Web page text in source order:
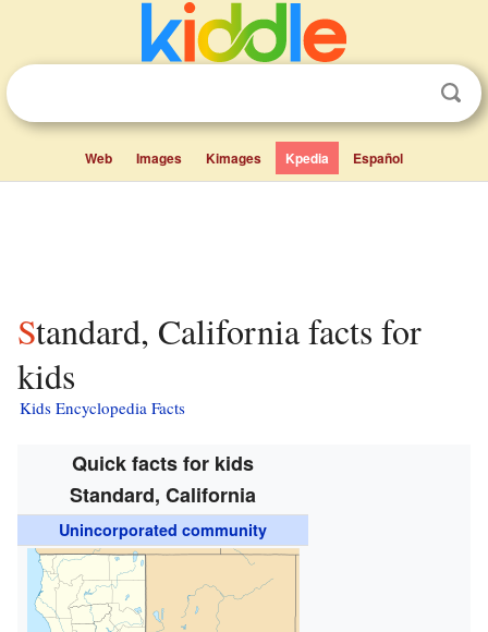
Web Images Kimages Kpedia Español
Standard, California facts for
kids
Kids Encyclopedia Facts
Quick facts for kids
Standard, California
Unincorporated community